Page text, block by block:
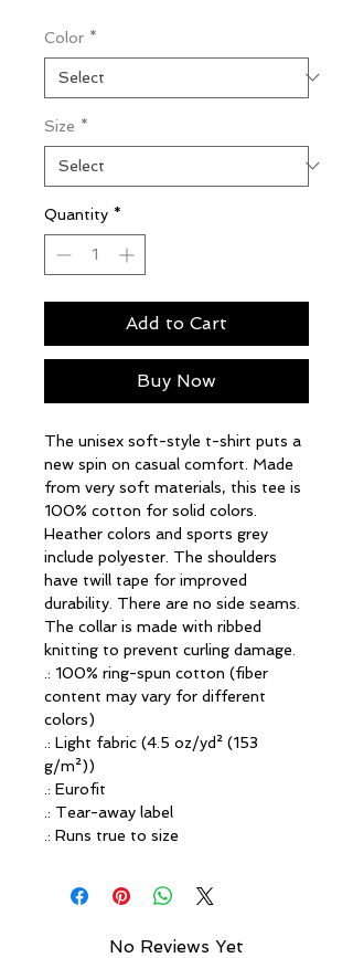
Color *
Size *
Quantity *
Add to Cart
Buy Now
The unisex soft-style t-shirt puts a
new spin on casual comfort. Made
from very soft materials, this tee is
100% cotton for solid colors.
Heather colors and sports grey
include polyester. The shoulders
have twill tape for improved
durability. There are no side seams.
The collar is made with ribbed
knitting to prevent curling damage.
.: 100% ring-spun cotton (fiber
content may vary for different
colors)
.: Light fabric (4.5 oz/yd² (153
g/m²))
.: Eurofit
.: Tear-away label
.: Runs true to size
No Reviews Yet